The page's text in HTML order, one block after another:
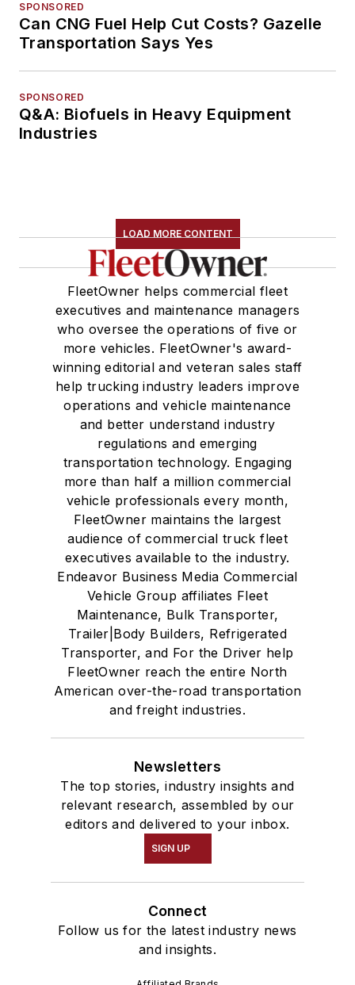
SPONSORED
Can CNG Fuel Help Cut Costs? Gazelle
Transportation Says Yes
SPONSORED
Q&A: Biofuels in Heavy Equipment
Industries
LOAD MORE CONTENT
FleetOwner helps commercial fleet
executives and maintenance managers
who oversee the operations of five or
more vehicles. FleetOwner's award-
winning editorial and veteran sales staff
help trucking industry leaders improve
operations and vehicle maintenance
and better understand industry
regulations and emerging
transportation technology. Engaging
more than half a million commercial
vehicle professionals every month,
FleetOwner maintains the largest
audience of commercial truck fleet
executives available to the industry.
Endeavor Business Media Commercial
Vehicle Group affiliates Fleet
Maintenance, Bulk Transporter,
Trailer|Body Builders, Refrigerated
Transporter, and For the Driver help
FleetOwner reach the entire North
American over-the-road transportation
and freight industries.
Newsletters
The top stories, industry insights and
relevant research, assembled by our
editors and delivered to your inbox.
SIGN UP
Connect
Follow us for the latest industry news
and insights.